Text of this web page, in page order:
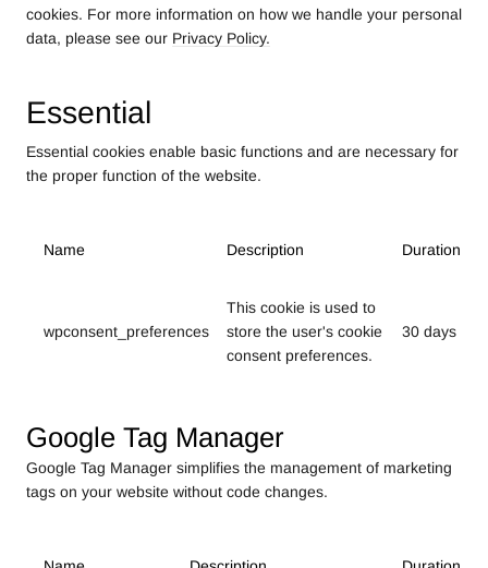
cookies. For more information on how we handle your personal
data, please see our Privacy Policy.
Essential
Essential cookies enable basic functions and are necessary for
the proper function of the website.
Name Description Duration
wpconsent_preferences
This cookie is used to
store the user's cookie
consent preferences.
30 days
Google Tag Manager
Google Tag Manager simplifies the management of marketing
tags on your website without code changes.